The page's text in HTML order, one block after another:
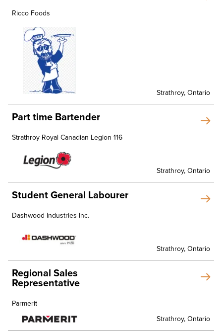
Ricco Foods
Strathroy, Ontario
Part time Bartender
Strathroy Royal Canadian Legion 116
Strathroy, Ontario
Student General Labourer
Dashwood Industries Inc.
Strathroy, Ontario
Regional Sales
Representative
Parmerit
Strathroy, Ontario